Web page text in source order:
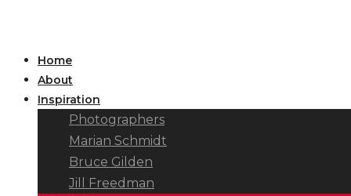
Home
About
Inspiration
Photographers
Marian Schmidt
Bruce Gilden
Jill Freedman